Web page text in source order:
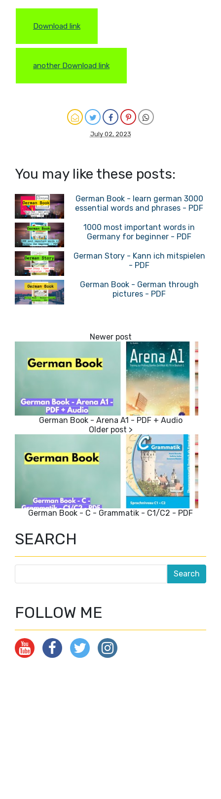
Download link
another Download link
July 02, 2023
You may like these posts:
German Book - learn german 3000
essential words and phrases - PDF
1000 most important words in
Germany for beginner - PDF
German Story - Kann ich mitspielen
- PDF
German Book - German through
pictures - PDF
German Book - Arena A1 - PDF + Audio
German Book - C - Grammatik - C1/C2 - PDF
SEARCH
FOLLOW ME